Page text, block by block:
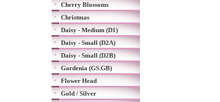
Cherry Blossoms
Christmas
Daisy - Medium (D1)
Daisy - Small (D2A)
Daisy - Small (D2B)
Gardenia (GS.GB)
Flower Head
Gold / Silver